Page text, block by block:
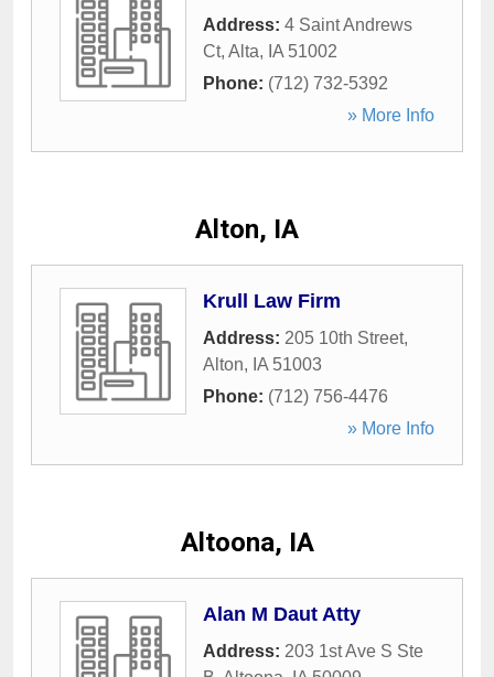
Address: 4 Saint Andrews
Ct, Alta, IA 51002
Phone: (712) 732-5392
» More Info
Alton, IA
Krull Law Firm
Address: 205 10th Street,
Alton, IA 51003
Phone: (712) 756-4476
» More Info
Altoona, IA
Alan M Daut Atty
Address: 203 1st Ave S Ste